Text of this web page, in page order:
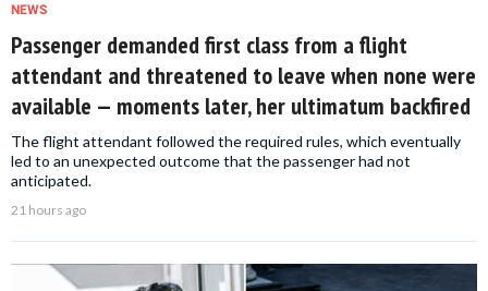
NEWS
Passenger demanded first class from a flight
attendant and threatened to leave when none were
available — moments later, her ultimatum backfired
The flight attendant followed the required rules, which eventually
led to an unexpected outcome that the passenger had not
anticipated.
21 hours ago